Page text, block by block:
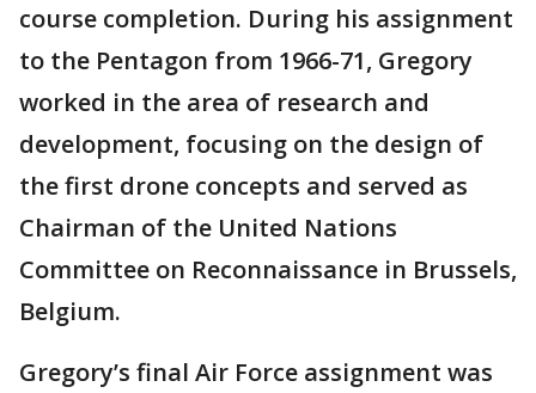
course completion. During his assignment
to the Pentagon from 1966-71, Gregory
worked in the area of research and
development, focusing on the design of
the first drone concepts and served as
Chairman of the United Nations
Committee on Reconnaissance in Brussels,
Belgium.
Gregory’s final Air Force assignment was